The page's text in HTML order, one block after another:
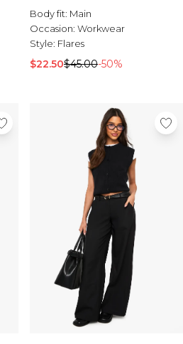
Body fit: Main
Occasion: Workwear
Style: Flares
$22.50$45.00-50%